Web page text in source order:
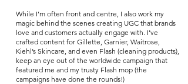
While I’m often front and centre, I also work my
magic behind the scenes creating UGC that brands
love and customers actually engage with. I’ve
crafted content for Gillette, Garnier, Waitrose,
Kiehl’s Skincare, and even Flash (cleaning products),
keep an eye out of the worldwide campaign that
featured me and my trusty Flash mop (the
campaigns have done the rounds!)